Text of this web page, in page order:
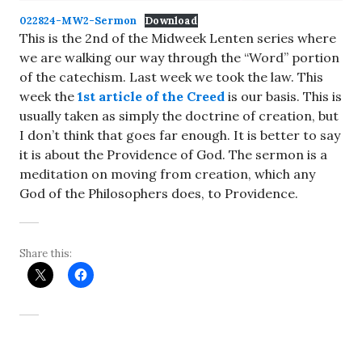
022824-MW2-Sermon Download
This is the 2nd of the Midweek Lenten series where
we are walking our way through the “Word” portion
of the catechism. Last week we took the law. This
week the 1st article of the Creed is our basis. This is
usually taken as simply the doctrine of creation, but
I don’t think that goes far enough. It is better to say
it is about the Providence of God. The sermon is a
meditation on moving from creation, which any
God of the Philosophers does, to Providence.
Share this: